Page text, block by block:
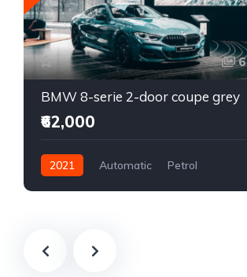
6
BMW 8-serie 2-door coupe grey
₹62,000
2021 Automatic
Petrol